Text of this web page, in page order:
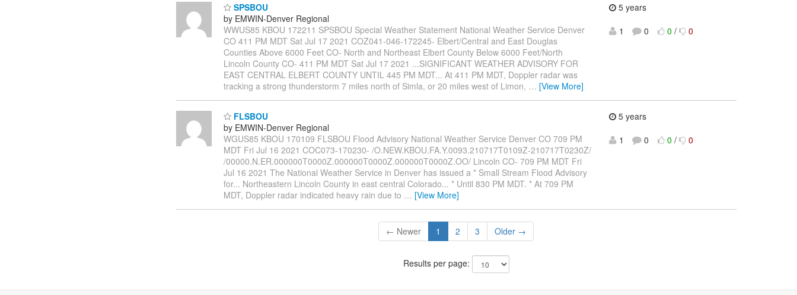
SPSBOU
by EMWIN-Denver Regional
WWUS85 KBOU 172211 SPSBOU Special Weather Statement National Weather Service Denver
CO 411 PM MDT Sat Jul 17 2021 COZ041-046-172245- Elbert/Central and East Douglas
Counties Above 6000 Feet CO- North and Northeast Elbert County Below 6000 Feet/North
Lincoln County CO- 411 PM MDT Sat Jul 17 2021 ...SIGNIFICANT WEATHER ADVISORY FOR
EAST CENTRAL ELBERT COUNTY UNTIL 445 PM MDT... At 411 PM MDT, Doppler radar was
tracking a strong thunderstorm 7 miles north of Simla, or 20 miles west of Limon, … [View More]
5 years
1
0 0 / 0
FLSBOU
by EMWIN-Denver Regional
WGUS85 KBOU 170109 FLSBOU Flood Advisory National Weather Service Denver CO 709 PM
MDT Fri Jul 16 2021 COC073-170230- /O.NEW.KBOU.FA.Y.0093.210717T0109Z-210717T0230Z/
/00000.N.ER.000000T0000Z.000000T0000Z.000000T0000Z.OO/ Lincoln CO- 709 PM MDT Fri
Jul 16 2021 The National Weather Service in Denver has issued a * Small Stream Flood Advisory
for... Northeastern Lincoln County in east central Colorado... * Until 830 PM MDT. * At 709 PM
MDT, Doppler radar indicated heavy rain due to … [View More]
5 years
1
0 0 / 0
← Newer 1 2 3 Older →
Results per page: